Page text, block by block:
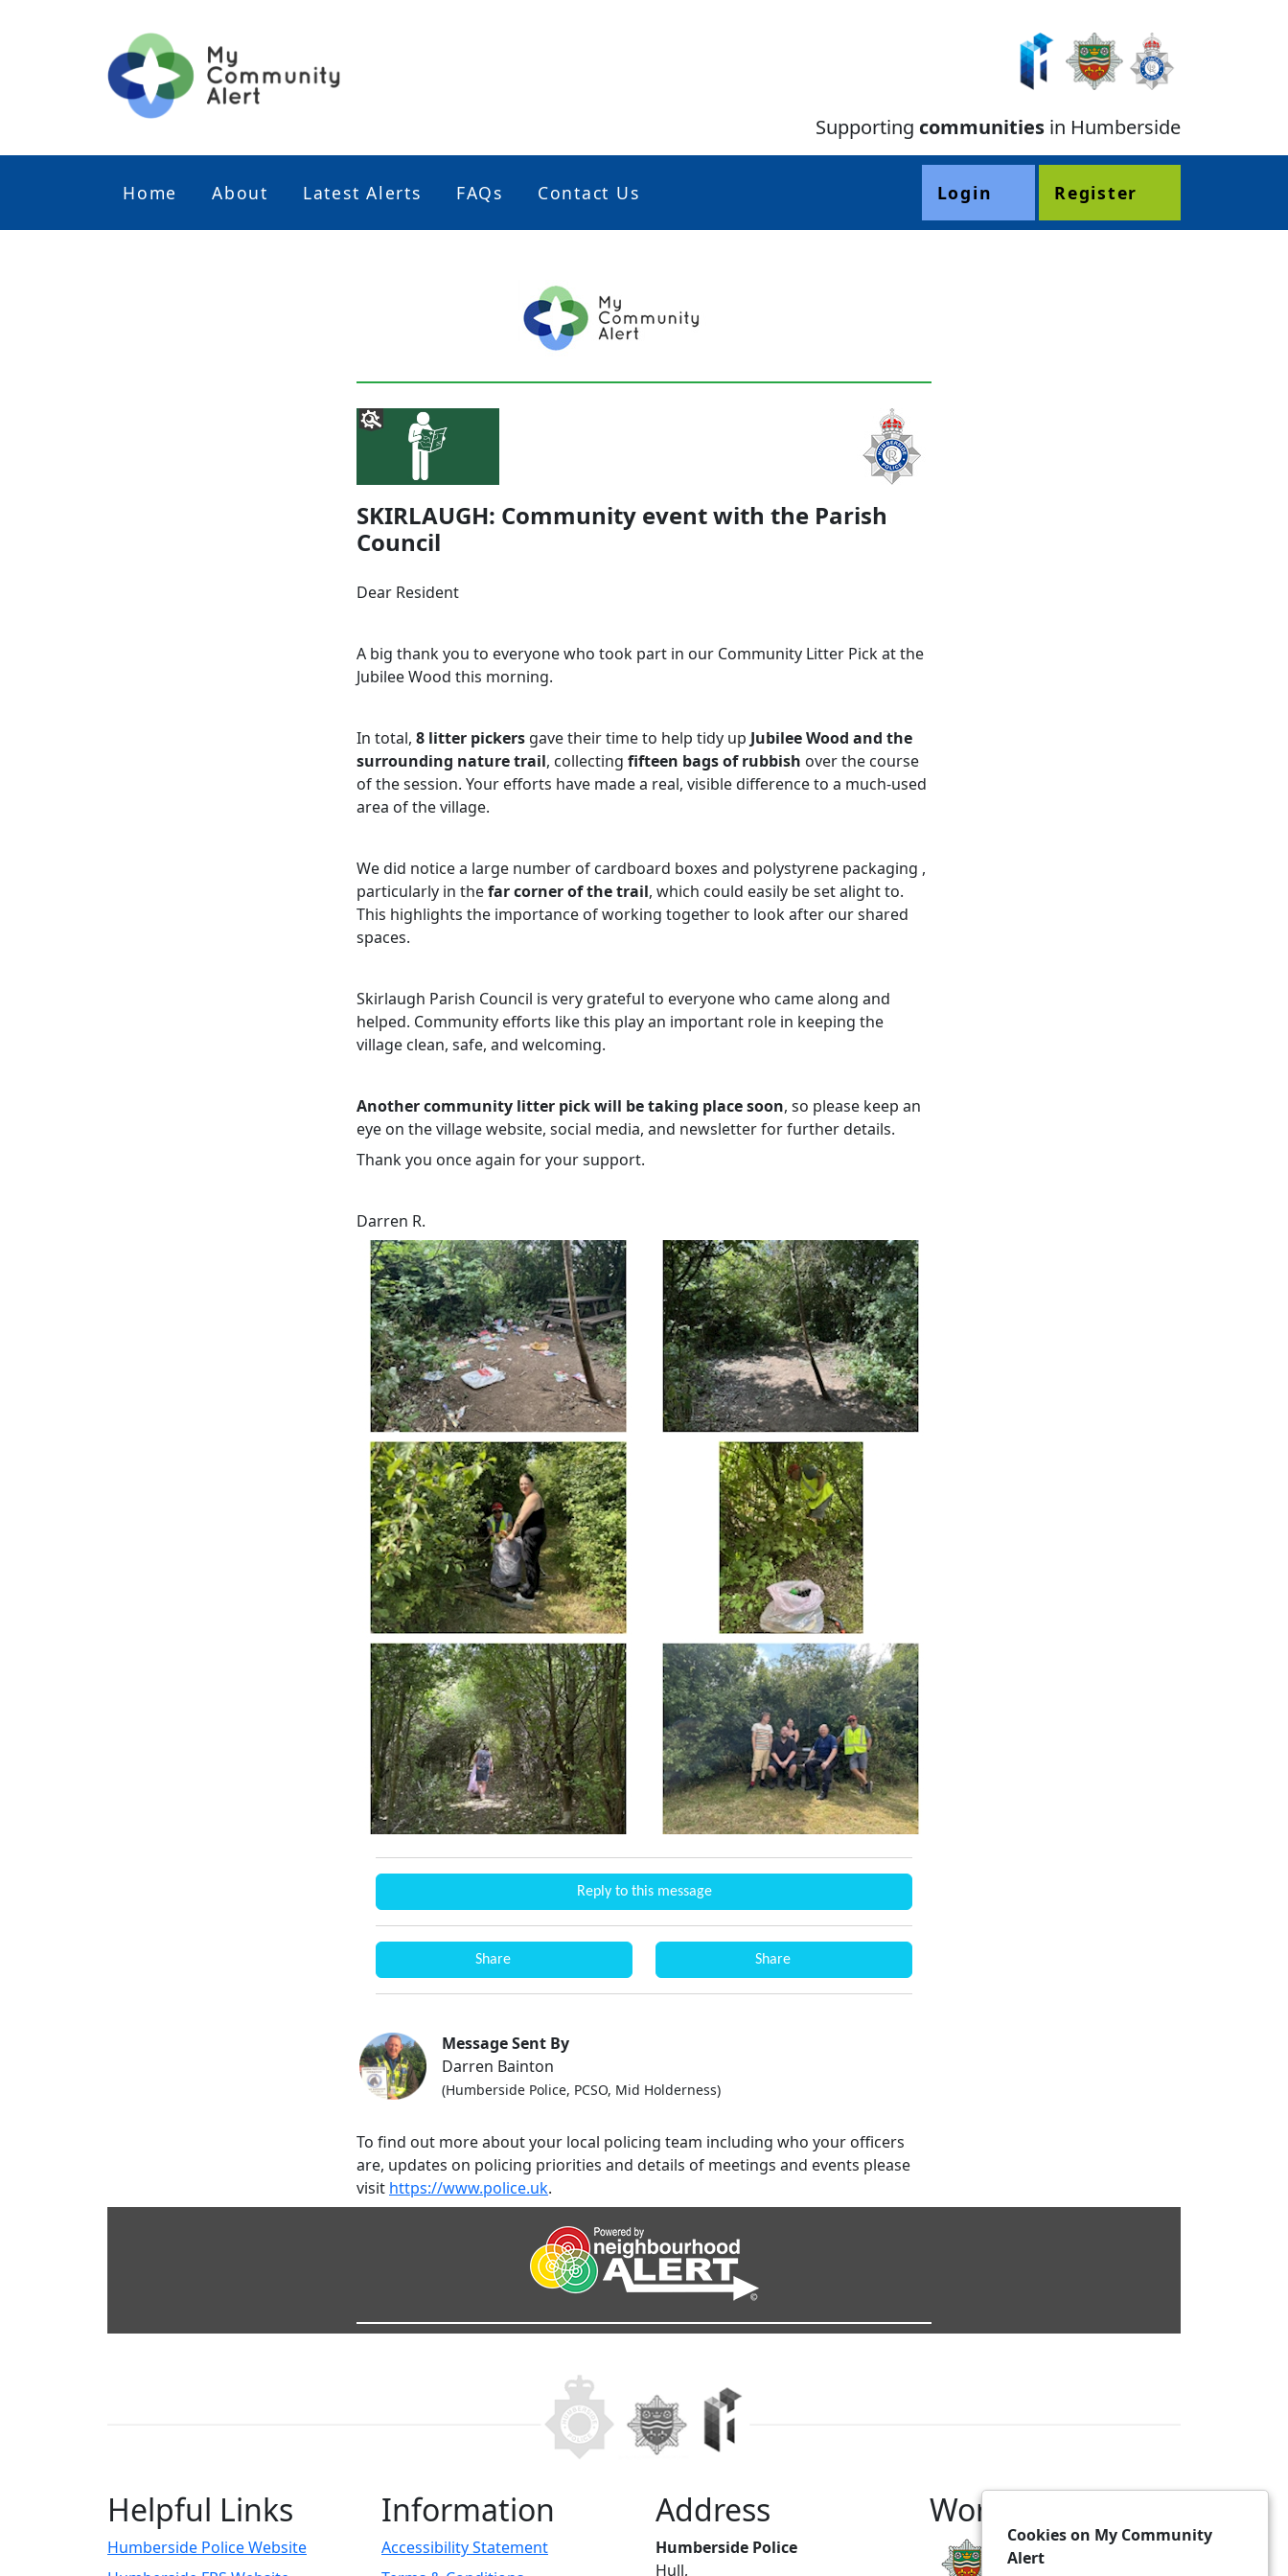
Supporting communities in Humberside
Home About Latest Alerts FAQs Contact Us Login Register
SKIRLAUGH: Community event with the Parish
Council
Dear Resident
A big thank you to everyone who took part in our Community Litter Pick at the
Jubilee Wood this morning.
In total, 8 litter pickers gave their time to help tidy up Jubilee Wood and the
surrounding nature trail, collecting fifteen bags of rubbish over the course
of the session. Your efforts have made a real, visible difference to a much‑used
area of the village.
We did notice a large number of cardboard boxes and polystyrene packaging ,
particularly in thefar corner of the trail, which could easily be set alight to.
This highlights the importance of working together to look after our shared
spaces.
Skirlaugh Parish Council is very grateful to everyone who came along and
helped. Community efforts like this play an important role in keeping the
village clean, safe, and welcoming.
Another community litter pick will be taking place soon, so please keep an
eye on the village website, social media, and newsletter for further details.
Thank you once again for your support.
Darren R.
Reply to this message
Share Share
Message Sent By
Darren Bainton
(Humberside Police, PCSO, Mid Holderness)
To find out more about your local policing team including who your officers
are, updates on policing priorities and details of meetings and events please
visit https://www.police.uk.
Helpful Links
Humberside Police Website
Information
Accessibility Statement
Address
Humberside Police
Hull,
Working With
Cookies on My Community
Alert